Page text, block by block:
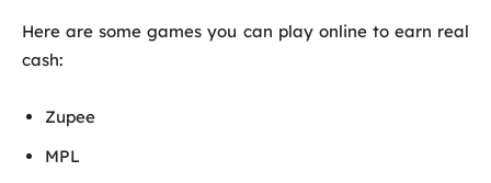
Here are some games you can play online to earn real
cash:
Zupee
MPL